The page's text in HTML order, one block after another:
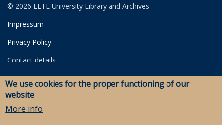
© 2026 ELTE University Library and Archives
Impressum
Privacy Policy
Contact details:
University Library
Archives
Savaria Library and Archives (Szombathely)
We use cookies for the proper functioning of our
website
More info